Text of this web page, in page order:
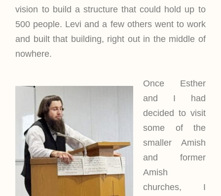
vision to build a structure that could hold up to
500 people. Levi and a few others went to work
and built that building, right out in the middle of
nowhere.
Once Esther
and I had
decided to visit
some of the
smaller Amish
and former
Amish
churches, I